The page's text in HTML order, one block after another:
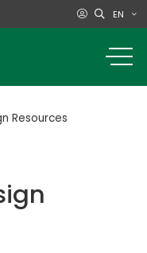
EN
Resources